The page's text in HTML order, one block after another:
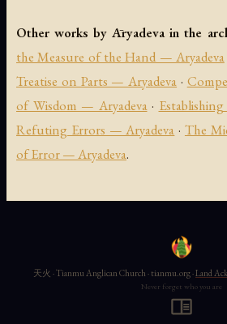
Other works by Āryadeva in the
the Measure of the Hand — Aryadeva
Treatise on Parts — Aryadeva ·
of Wisdom — Aryadeva·
Refuting Errors — Aryadeva · The
of Error — Aryadeva.
天火 · Tianmu Anglican Church · tianmu.org ·Land
Never forget who you are